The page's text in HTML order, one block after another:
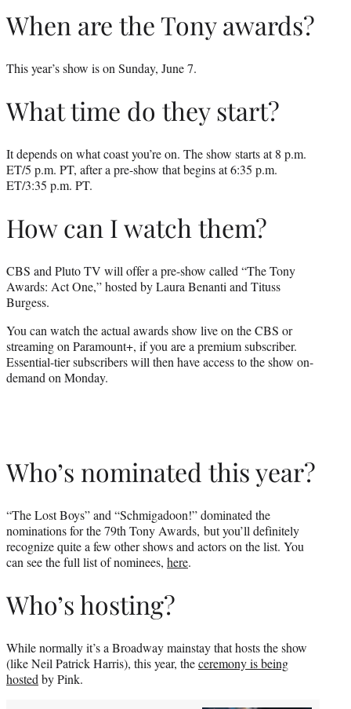
When are the Tony awards?
This year’s show is on Sunday, June 7.
What time do they start?
It depends on what coast you’re on. The show starts at 8 p.m.
ET/5 p.m. PT, after a pre-show that begins at 6:35 p.m.
ET/3:35 p.m. PT.
How can I watch them?
CBS and Pluto TV will offer a pre-show called “The Tony
Awards: Act One,” hosted by Laura Benanti and Tituss
Burgess.
You can watch the actual awards show live on the CBS or
streaming on Paramount+, if you are a premium subscriber.
Essential-tier subscribers will then have access to the show on-
demand on Monday.
Who’s nominated this year?
“The Lost Boys” and “Schmigadoon!” dominated the
nominations for the 79th Tony Awards, but you’ll definitely
recognize quite a few other shows and actors on the list. You
can see the full list of nominees, here.
Who’s hosting?
While normally it’s a Broadway mainstay that hosts the show
(like Neil Patrick Harris), this year, theceremony is being
hosted by Pink.